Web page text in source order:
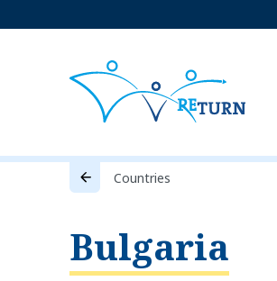
Countries
Bulgaria